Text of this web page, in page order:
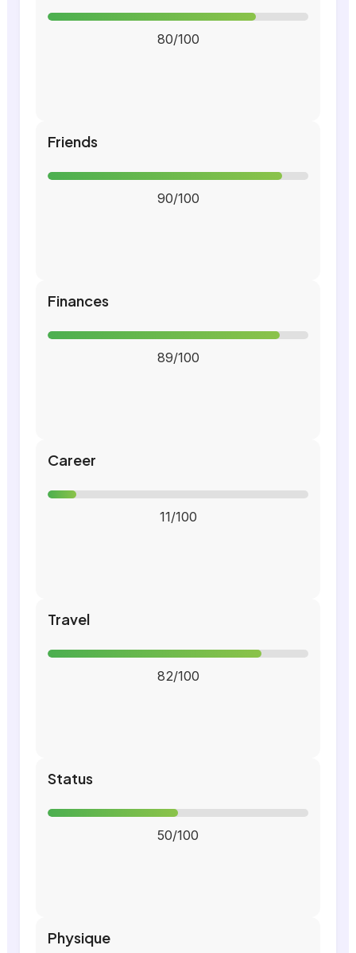
80/100
Friends
90/100
Finances
89/100
Career
11/100
Travel
82/100
Status
50/100
Physique